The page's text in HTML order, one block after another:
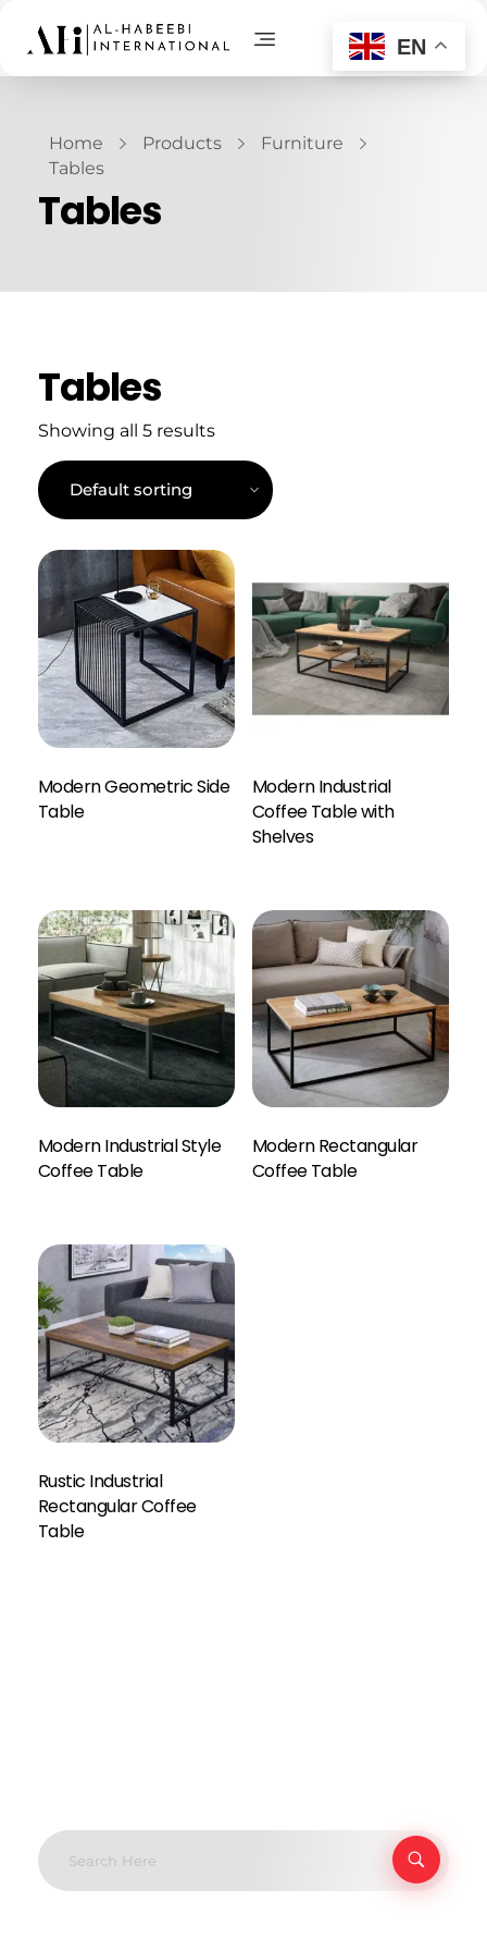
AL-Habeebi International
Home Products
Furniture
Tables
Tables
Tables
Showing all 5 results
Modern Geometric Side
Table
Modern Industrial
Coffee Table with
Shelves
Modern Industrial Style
Coffee Table
Modern Rectangular
Coffee Table
Rustic Industrial
Rectangular Coffee
Table
EN